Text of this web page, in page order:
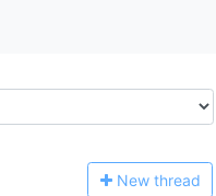
New thread